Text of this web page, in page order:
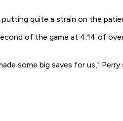
quite a strain on the
of the game at 4:14 of
some big saves for us,"